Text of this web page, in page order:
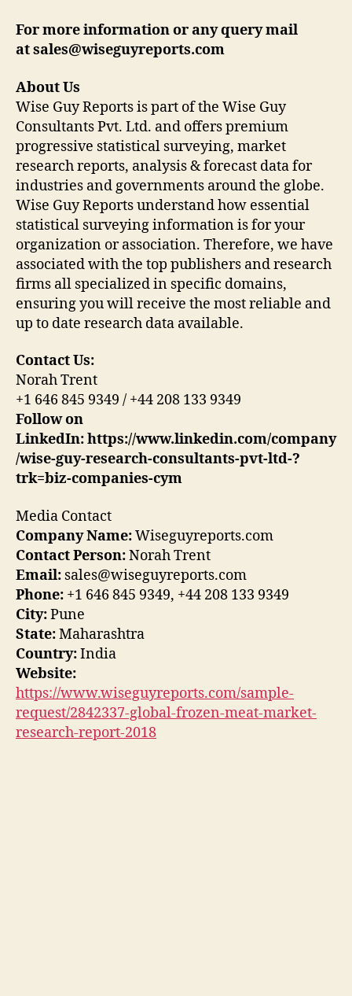
For more information or any query mail
at sales@wiseguyreports.com
About Us
Wise Guy Reports is part of the Wise Guy
Consultants Pvt. Ltd. and offers premium
progressive statistical surveying, market
research reports, analysis & forecast data for
industries and governments around the globe.
Wise Guy Reports understand how essential
statistical surveying information is for your
organization or association. Therefore, we have
associated with the top publishers and research
firms all specialized in specific domains,
ensuring you will receive the most reliable and
up to date research data available.
Contact Us:
Norah Trent
+1 646 845 9349 / +44 208 133 9349
Follow on
LinkedIn: https://www.linkedin.com/company
/wise-guy-research-consultants-pvt-ltd-?
trk=biz-companies-cym
Media Contact
Company Name:Wiseguyreports.com
Contact Person:Norah Trent
Email: sales@wiseguyreports.com
Phone: +1 646 845 9349, +44 208 133 9349
City:Pune
State:Maharashtra
Country:India
Website:
https://www.wiseguyreports.com/sample-
request/2842337-global-frozen-meat-market-
research-report-2018